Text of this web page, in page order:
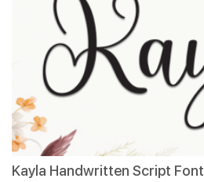
Kayla Handwritten Script Font